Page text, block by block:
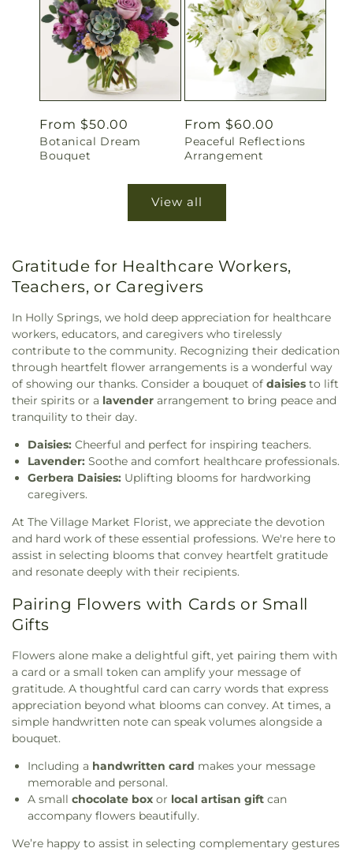
Regular
price
From $50.00
Botanical Dream
Bouquet
Regular
price
From $60.00
Peaceful Reflections
Arrangement
View all
Gratitude for Healthcare Workers,
Teachers, or Caregivers
In Holly Springs, we hold deep appreciation for healthcare
workers, educators, and caregivers who tirelessly
contribute to the community. Recognizing their dedication
through heartfelt flower arrangements is a wonderful way
of showing our thanks. Consider a bouquet of daisies to lift
their spirits or a lavender arrangement to bring peace and
tranquility to their day.
Daisies: Cheerful and perfect for inspiring teachers.
Lavender: Soothe and comfort healthcare professionals.
Gerbera Daisies: Uplifting blooms for hardworking
caregivers.
At The Village Market Florist, we appreciate the devotion
and hard work of these essential professions. We're here to
assist in selecting blooms that convey heartfelt gratitude
and resonate deeply with their recipients.
Pairing Flowers with Cards or Small
Gifts
Flowers alone make a delightful gift, yet pairing them with
a card or a small token can amplify your message of
gratitude. A thoughtful card can carry words that express
appreciation beyond what blooms can convey. At times, a
simple handwritten note can speak volumes alongside a
bouquet.
Including a handwritten card makes your message
memorable and personal.
A small chocolate box or local artisan gift can
accompany flowers beautifully.
We’re happy to assist in selecting complementary gestures